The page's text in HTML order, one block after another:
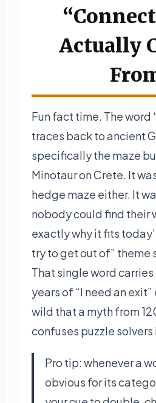
Actually
Fun fact time. The word
traces back to ancient
specifically the maze
Minotaur on Crete. It
hedge maze either. It
nobody could find their
exactly why it fits
try to get out of” theme
That single word
years of “I need an
wild that a myth from
confuses puzzle solvers
Pro tip: whenever a
obvious for its